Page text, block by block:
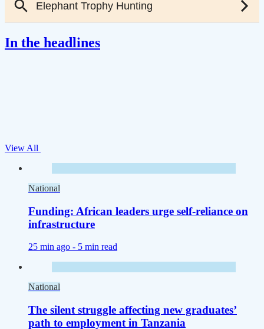
In the headlines
View All
National
Funding: African leaders urge self-reliance on
infrastructure
25 min ago - 5 min read
National
The silent struggle affecting new graduates’
path to employment in Tanzania